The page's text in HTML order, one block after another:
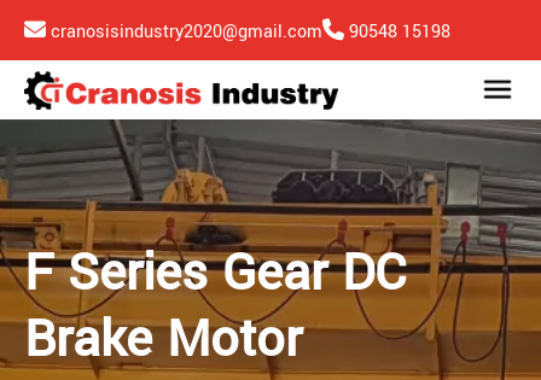
cranosisindustry2020@gmail.com 90548 15198
F Series Gear DC
Brake Motor